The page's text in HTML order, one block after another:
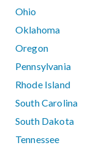
Ohio
Oklahoma
Oregon
Pennsylvania
Rhode Island
South Carolina
South Dakota
Tennessee